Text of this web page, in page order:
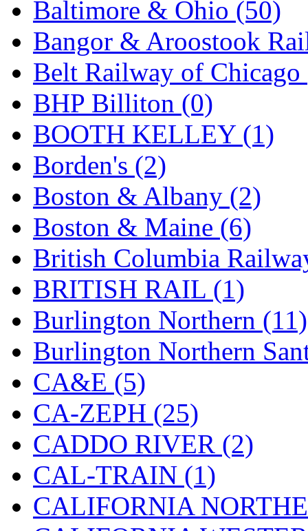
KATSUMI (33)
KAWAI (0)
Kawai Model (0)
Kemtron (1)
Ken Kidder (0)
Kimura (0)
KK (1)
KMT (41)
Kobra (0)
Kodama (2)
KOOKJEA (1)
Korea Brass Co., Inc. (8)
KSM (3)
KTM (12)
KUM/KAT (1)
KUM/SAMH (0)
Baltimore & Ohio (50)
Bangor & Aroostook
Belt Railway of Chicago
BHP Billiton (0)
BOOTH KELLEY (1)
Borden's (2)
Boston & Albany (2)
Boston & Maine (6)
British Columbia
BRITISH RAIL (1)
Burlington Northern (11)
Burlington Northern
CA&E (5)
CA-ZEPH (25)
CADDO RIVER (2)
CAL-TRAIN (1)
CALIFORNIA